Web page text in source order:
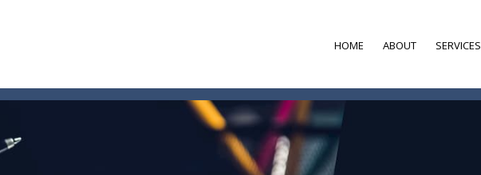
HOME ABOUT SERVICES